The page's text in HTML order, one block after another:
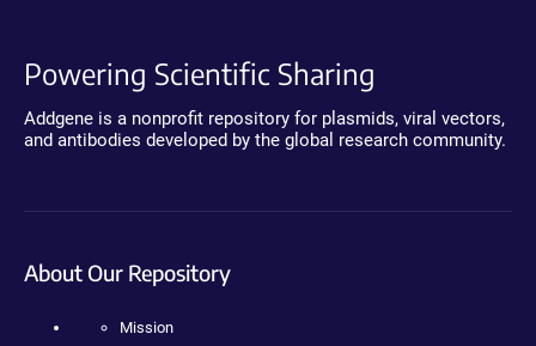
Powering Scientific Sharing
Addgene is a nonprofit repository for plasmids, viral vectors,
and antibodies developed by the global research community.
About Our Repository
Mission